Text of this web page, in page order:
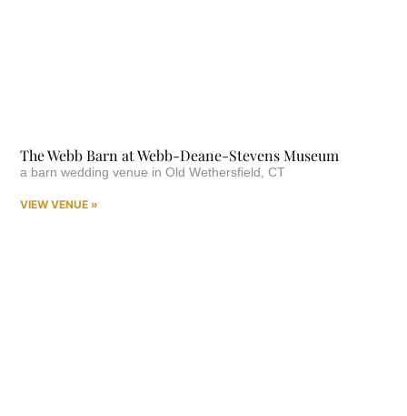
The Webb Barn at Webb-Deane-Stevens Museum
a barn wedding venue in Old Wethersfield, CT
VIEW VENUE »